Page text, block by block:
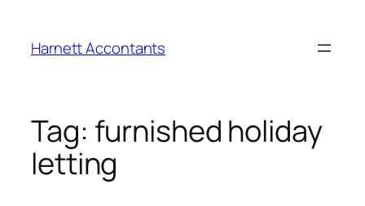
Harnett Accontants
Tag: furnished holiday
letting